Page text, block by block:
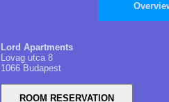
Lord Apartments
Lovag utca 8
1066 Budapest